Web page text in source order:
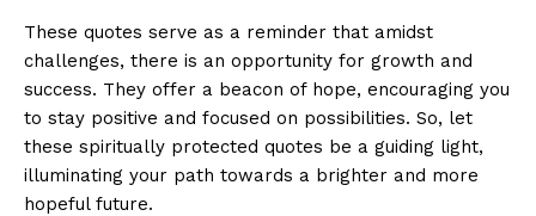
These⁣ quotes serve as a reminder‍ that amidst
challenges, there is ‌an opportunity⁣ for growth and⁢
success. They offer a ⁤beacon ⁢of hope, encouraging you
to stay ⁤positive and focused ⁣on possibilities. So, let
these spiritually⁣ protected‍ quotes be‍ a guiding ⁢light,
illuminating your ⁤path towards a brighter and more
hopeful future.